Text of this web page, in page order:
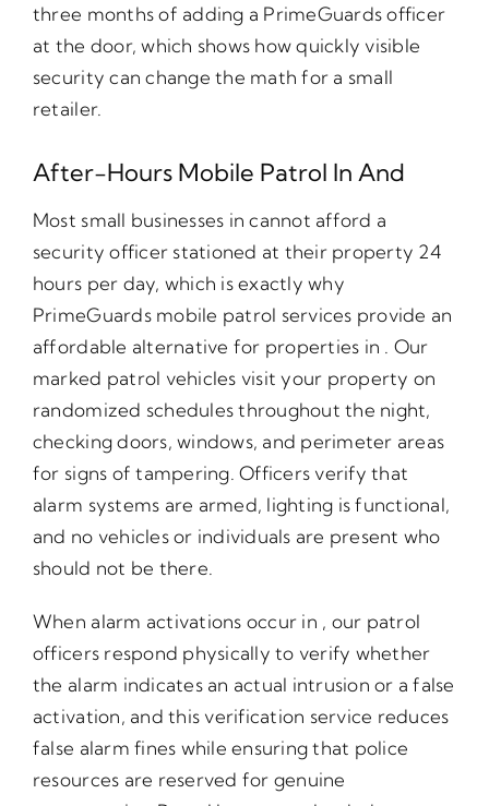
three months of adding a PrimeGuards officer
at the door, which shows how quickly visible
security can change the math for a small
retailer.
After-Hours Mobile Patrol In And
Most small businesses in cannot afford a
security officer stationed at their property 24
hours per day, which is exactly why
PrimeGuards mobile patrol services provide an
affordable alternative for properties in . Our
marked patrol vehicles visit your property on
randomized schedules throughout the night,
checking doors, windows, and perimeter areas
for signs of tampering. Officers verify that
alarm systems are armed, lighting is functional,
and no vehicles or individuals are present who
should not be there.
When alarm activations occur in , our patrol
officers respond physically to verify whether
the alarm indicates an actual intrusion or a false
activation, and this verification service reduces
false alarm fines while ensuring that police
resources are reserved for genuine